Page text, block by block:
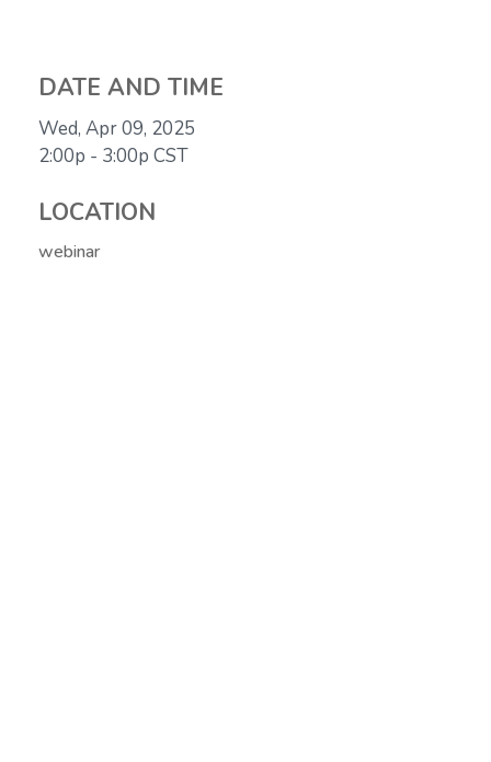
DATE AND TIME
Wed, Apr 09, 2025
2:00p - 3:00p CST
LOCATION
webinar